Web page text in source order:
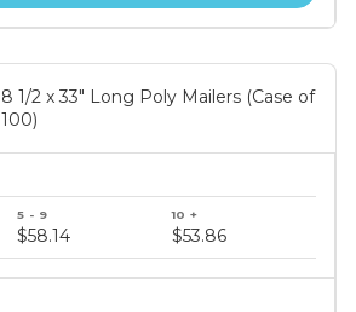
8 1/2 x 33" Long Poly Mailers (Case of
100)
$58.14 $53.86